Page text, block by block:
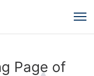
Page of